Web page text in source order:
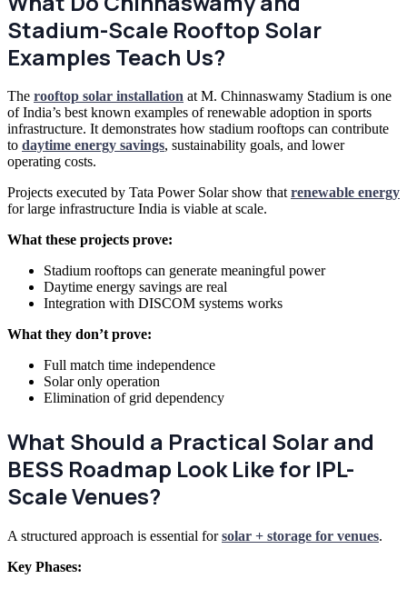
Stadium-Scale Rooftop Solar
Examples Teach Us?
The rooftop solar installation at M. Chinnaswamy Stadium is one
of India’s best known examples of renewable adoption in sports
infrastructure. It demonstrates how stadium rooftops can contribute
to daytime energy savings, sustainability goals, and lower
operating costs.
Projects executed by Tata Power Solar show thatrenewable energy
for large infrastructure India is viable at scale.
What these projects prove:
Stadium rooftops can generate meaningful power
Daytime energy savings are real
Integration with DISCOM systems works
What they don’t prove:
Full match time independence
Solar only operation
Elimination of grid dependency
What Should a Practical Solar and
BESS Roadmap Look Like for IPL-
Scale Venues?
A structured approach is essential forsolar + storage for venues.
Key Phases: